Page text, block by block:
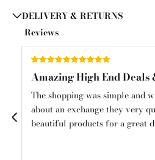
DELIVERY & RETURNS
Reviews
Amazing High End Deals
The shopping was simple and
about an exchange they very
beautiful products for a great